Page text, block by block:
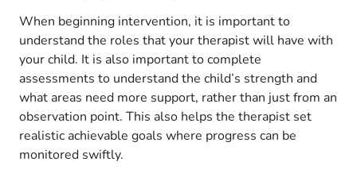
When beginning intervention, it is important to
understand the roles that your therapist will have with
your child. It is also important to complete
assessments to understand the child’s strength and
what areas need more support, rather than just from an
observation point. This also helps the therapist set
realistic achievable goals where progress can be
monitored swiftly.